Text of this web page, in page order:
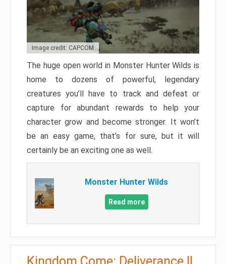
Image credit: CAPCOM
The huge open world in Monster Hunter Wilds is
home to dozens of powerful, legendary
creatures you’ll have to track and defeat or
capture for abundant rewards to help your
character grow and become stronger. It won’t
be an easy game, that’s for sure, but it will
certainly be an exciting one as well.
Monster Hunter Wilds
Read more